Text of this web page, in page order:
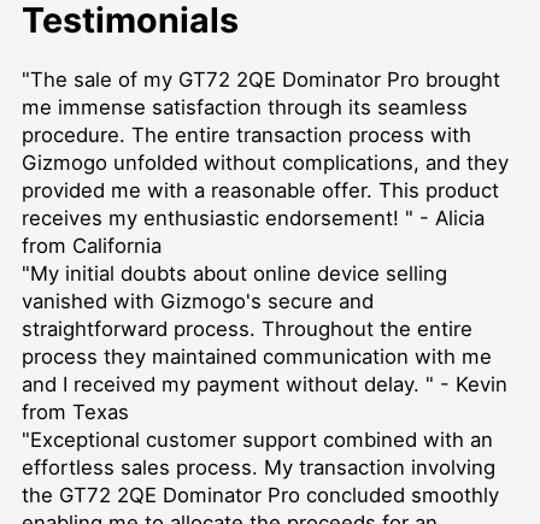
Testimonials
"The sale of my GT72 2QE Dominator Pro brought
me immense satisfaction through its seamless
procedure. The entire transaction process with
Gizmogo unfolded without complications, and they
provided me with a reasonable offer. This product
receives my enthusiastic endorsement! " - Alicia
from California
"My initial doubts about online device selling
vanished with Gizmogo's secure and
straightforward process. Throughout the entire
process they maintained communication with me
and I received my payment without delay. " - Kevin
from Texas
"Exceptional customer support combined with an
effortless sales process. My transaction involving
the GT72 2QE Dominator Pro concluded smoothly